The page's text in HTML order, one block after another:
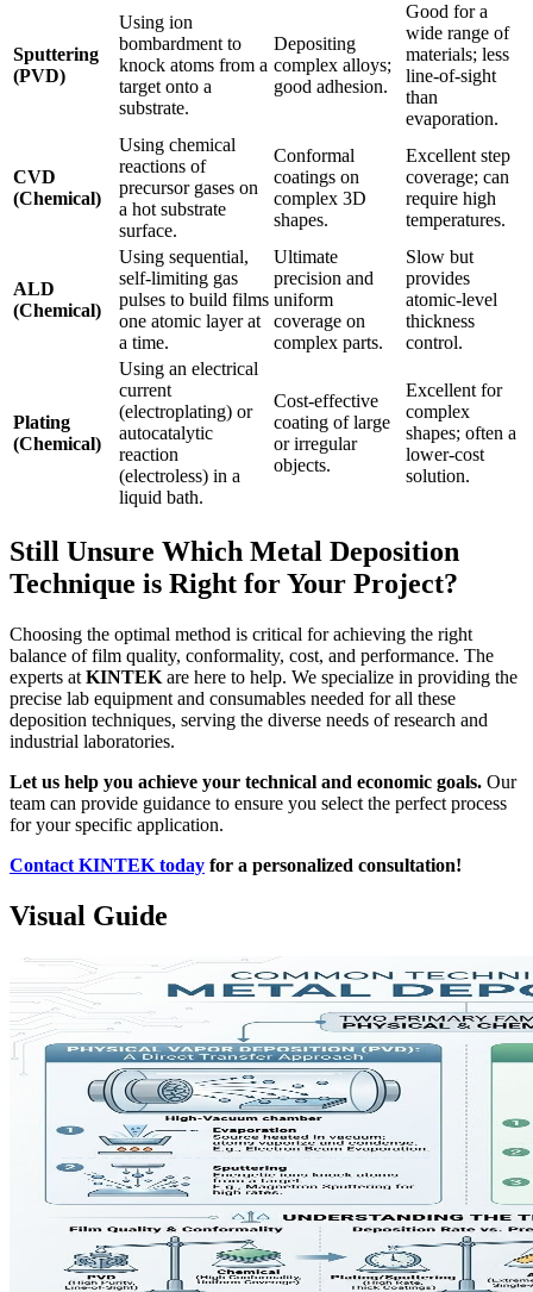
Sputtering
(PVD)
Using ion
bombardment to
knock atoms from a
target onto a
substrate.
Depositing
complex alloys;
good adhesion.
Good for a
wide range of
materials; less
line-of-sight
than
evaporation.
CVD
(Chemical)
Using chemical
reactions of
precursor gases on
a hot substrate
surface.
Conformal
coatings on
complex 3D
shapes.
Excellent step
coverage; can
require high
temperatures.
ALD
(Chemical)
Using sequential,
self-limiting gas
pulses to build films
one atomic layer at
a time.
Ultimate
precision and
uniform
coverage on
complex parts.
Slow but
provides
atomic-level
thickness
control.
Plating
(Chemical)
Using an electrical
current
(electroplating) or
autocatalytic
reaction
(electroless) in a
liquid bath.
Cost-effective
coating of large
or irregular
objects.
Excellent for
complex
shapes; often a
lower-cost
solution.
Still Unsure Which Metal Deposition
Technique is Right for Your Project?
Choosing the optimal method is critical for achieving the right
balance of film quality, conformality, cost, and performance. The
experts at KINTEK are here to help. We specialize in providing the
precise lab equipment and consumables needed for all these
deposition techniques, serving the diverse needs of research and
industrial laboratories.
Let us help you achieve your technical and economic goals. Our
team can provide guidance to ensure you select the perfect process
for your specific application.
Contact KINTEK today for a personalized consultation!
Visual Guide